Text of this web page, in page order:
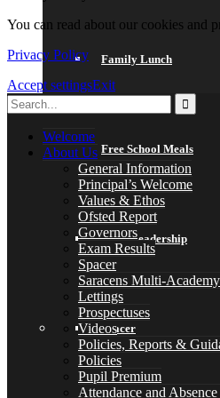
Family Lunch
Free School Meals
Pupil Leadership
Spacer
You can read about our cookies and
Privacy Policy
Accept settingsExit
Welcome
About Us
General Information
Principal’s Welcome
Values & Ethos
Ofsted Report
Governors
Exam Results
Spacer
Saracens Multi-
Lettings
Prospectuses
Videos
Policies, Reports &
Policies
Pupil Premium
Attendance and